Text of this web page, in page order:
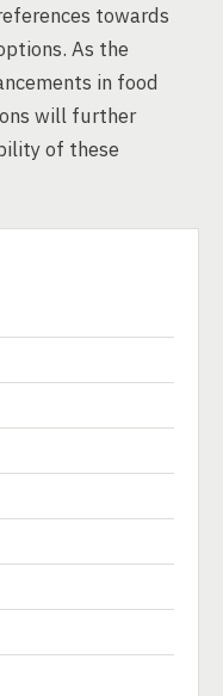
towards
As the
in food
will further
of these